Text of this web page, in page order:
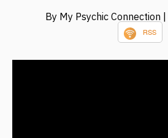
By My Psychic Connection
RSS